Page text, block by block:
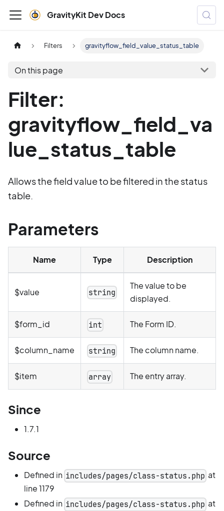
GravityKit Dev Docs
Filters gravityflow_field_value_status_table
On this page
Filter:
gravityflow_field_va
lue_status_table
Allows the field value to be filtered in the status
table.
Parameters
Name Type Description
$value string
The value to be
displayed.
$form_id int The Form ID.
$column_name string The column name.
$item array The entry array.
Since
1.7.1
Source
Defined in includes/pages/class-status.php at
line 1179
Defined in includes/pages/class-status.php at